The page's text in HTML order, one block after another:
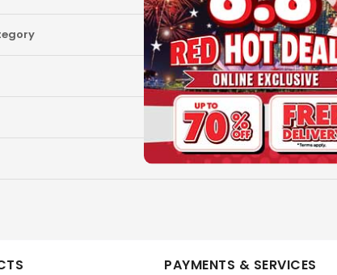
PAYMENTS & SERVICES